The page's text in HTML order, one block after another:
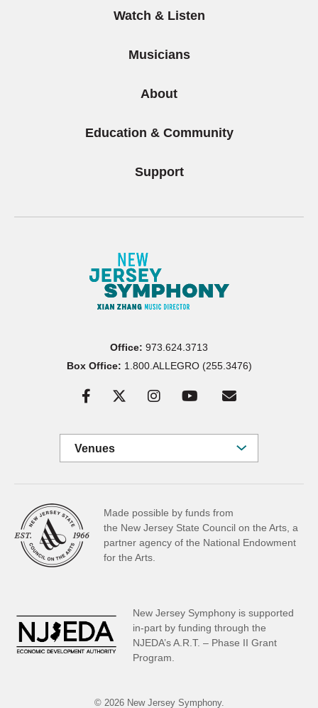
Watch & Listen
Musicians
About
Education & Community
Support
Office: 973.624.3713
Box Office: 1.800.ALLEGRO (255.3476)
Venues
Made possible by funds from
the New Jersey State Council on the Arts, a
partner agency of the National Endowment
for the Arts.
New Jersey Symphony is supported
in-part by funding through the
NJEDA’s A.R.T. – Phase II Grant
Program.
© 2026 New Jersey Symphony.